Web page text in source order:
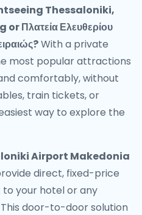
Thessaloniki,
Πλατεία Ελευθερίου
With a private
most popular attractions
comfortably, without
train tickets, or
way to explore the
Airport Makedonia
direct, fixed-price
your hotel or any
door-to-door solution